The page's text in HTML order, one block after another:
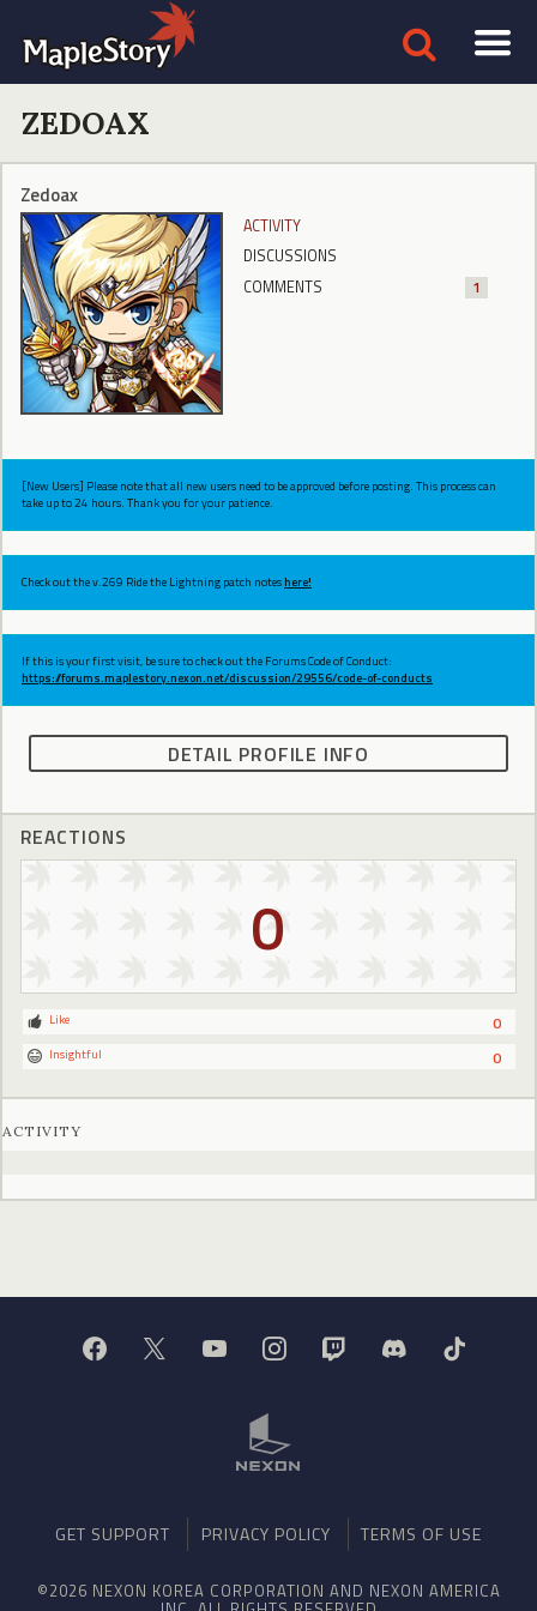
ZEDOAX
Zedoax
ACTIVITY
DISCUSSIONS
COMMENTS
1
[New Users] Please note that all new users need to be approved before posting. This process can
take up to 24 hours. Thank you for your patience.
Check out the v.269 Ride the Lightning patch noteshere!
If this is your first visit, be sure to check out the Forums Code of Conduct:
https://forums.maplestory.nexon.net/discussion/29556/code-of-conducts
DETAIL PROFILE INFO
REACTIONS
0
0
Like
0
Insightful
ACTIVITY
GET SUPPORT PRIVACY POLICY TERMS OF USE
©2026 NEXON KOREA CORPORATION AND NEXON AMERICA